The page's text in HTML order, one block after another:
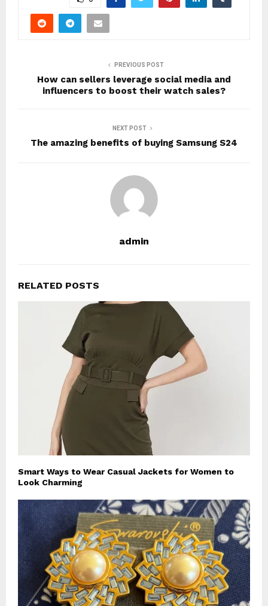
PREVIOUS POST
How can sellers leverage social media and
influencers to boost their watch sales?
NEXT POST
The amazing benefits of buying Samsung S24
admin
RELATED POSTS
Smart Ways to Wear Casual Jackets for Women to
Look Charming